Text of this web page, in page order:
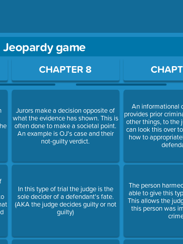
Jeopardy game
questions. Press Enter or Space to open a
CHAPTER 8
Jurors make a decision opposite of
what the evidence has shown. This is
often done to make a societal point.
An example is OJ's case and their
not-guilty verdict.
In this type of trial the judge is the
sole decider of a defendant's fate.
(AKA the judge decides guilty or not
guilty)
An informational
provides prior
other things, to the
can look this over
how to
The person
able to give this
This allows the
this person was